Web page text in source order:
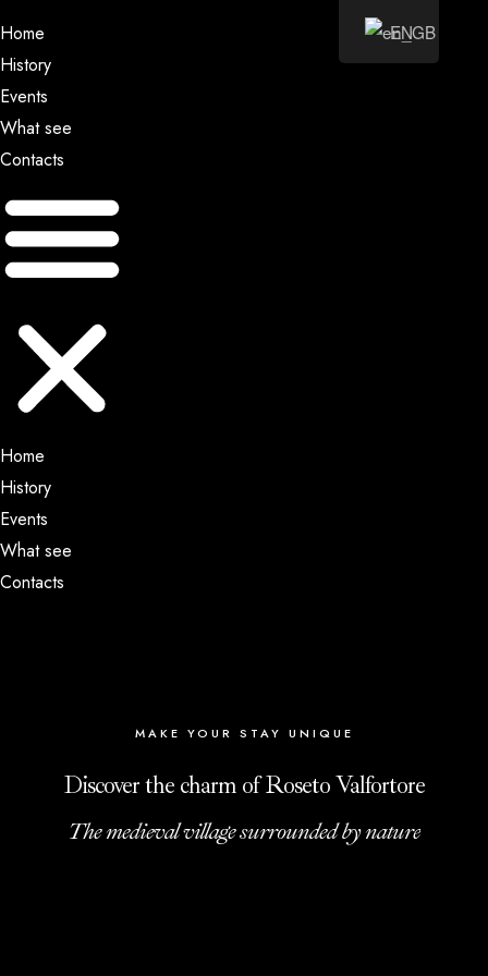
Home
History
Events
What see
Contacts
Home
History
Events
What see
Contacts
MAKE YOUR STAY UNIQUE
Discover the charm of Roseto Valfortore
The medieval village surrounded by nature
EN